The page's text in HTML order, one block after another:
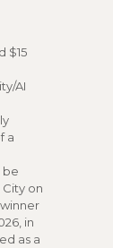
$15
AI
a
be
on
in
as a